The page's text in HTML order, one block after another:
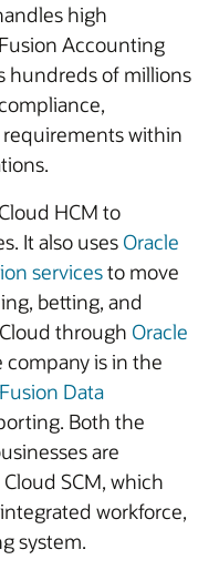
high
Accounting
hundreds of millions
within
HCM to
It also uses Oracle
servicesto move
betting, and
through Oracle
company is in the
Data
Both the
are
SCM, which
workforce,
system.